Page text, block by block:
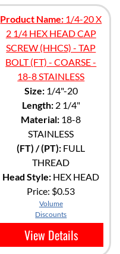
Product Name: 1/4-20 X
2 1/4 HEX HEAD CAP
SCREW (HHCS) - TAP
BOLT (FT) - COARSE -
18-8 STAINLESS
Size:1/4"-20
Length:2 1/4"
Material: 18-8
STAINLESS
(FT) / (PT): FULL
THREAD
Head Style: HEX HEAD
Price: $0.53
Volume
Discounts
View Details